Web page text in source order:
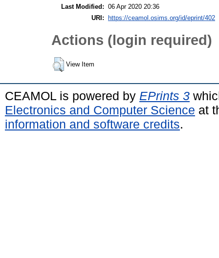
Last Modified: 06 Apr 2020 20:36
URI:
https://ceamol.osims.org/id/eprint/402
Actions (login required)
View Item
CEAMOL is powered by EPrints 3
Electronics and Computer Science at
information and software credits.